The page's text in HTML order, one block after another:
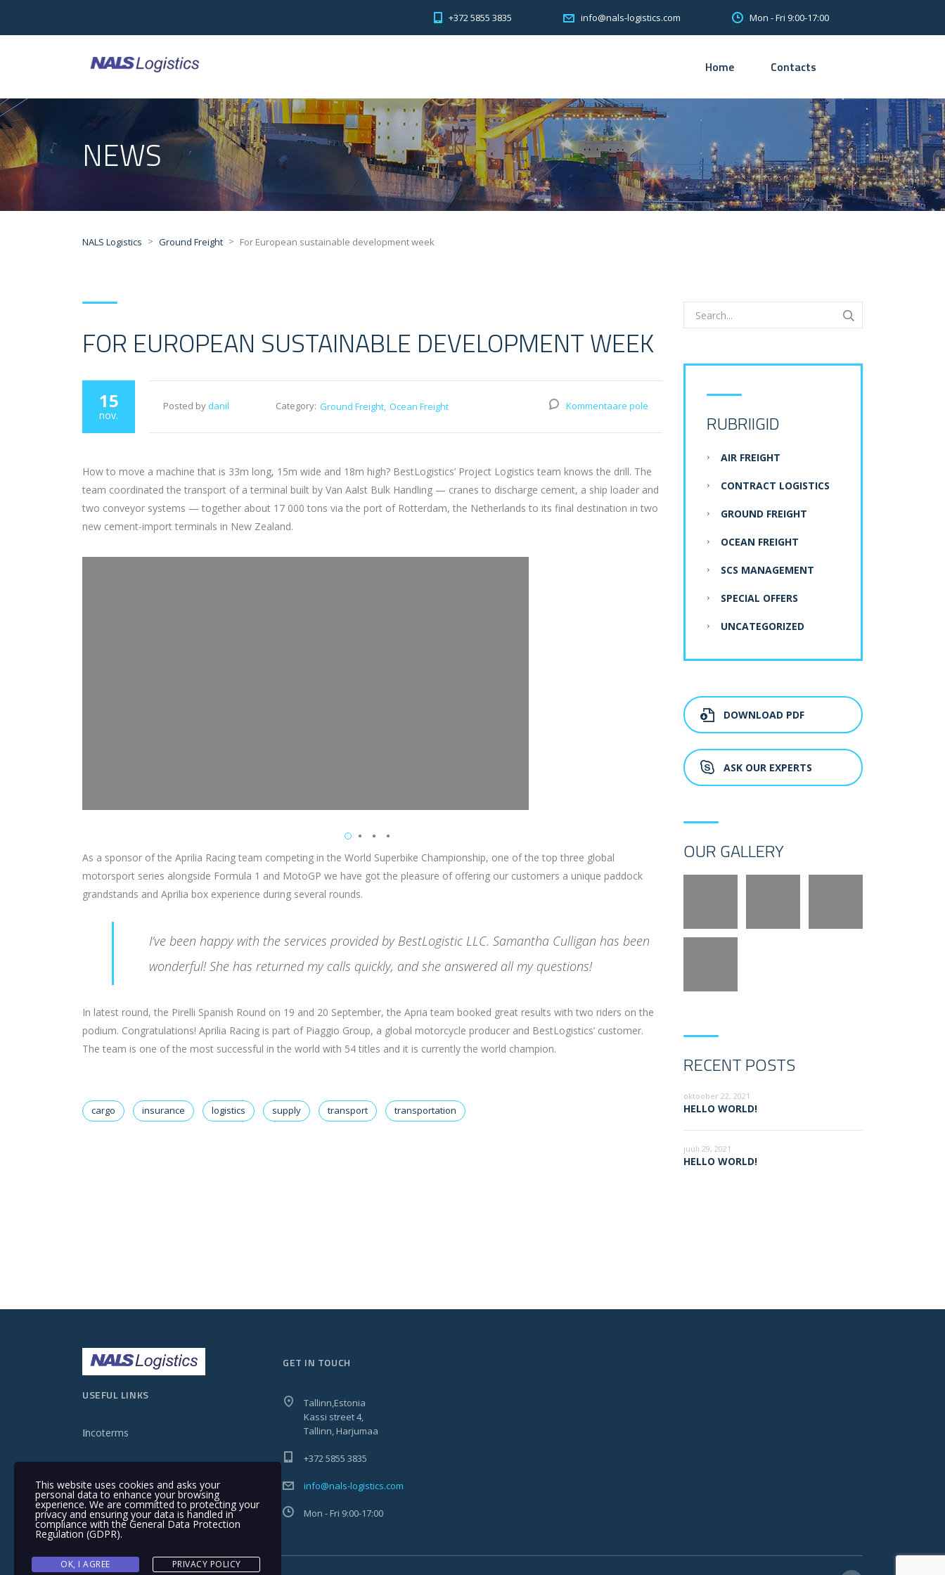
+372 5855 3835 info@nals-logistics.com Mon - Fri 9:00-17:00
Home Contacts
NEWS
NALS Logistics > Ground Freight > For European sustainable development week
FOR EUROPEAN SUSTAINABLE DEVELOPMENT WEEK
15
nov.
Posted by danil Category: Ground Freight Ocean Freight Kommentaare pole
How to move a machine that is 33m long, 15m wide and 18m high? BestLogistics’ Project Logistics team knows the drill. The
team coordinated the transport of a terminal built by Van Aalst Bulk Handling — cranes to discharge cement, a ship loader and
two conveyor systems — together about 17 000 tons via the port of Rotterdam, the Netherlands to its final destination in two
new cement-import terminals in New Zealand.
As a sponsor of the Aprilia Racing team competing in the World Superbike Championship, one of the top three global
motorsport series alongside Formula 1 and MotoGP we have got the pleasure of offering our customers a unique paddock
grandstands and Aprilia box experience during several rounds.
I’ve been happy with the services provided by BestLogistic LLC. Samantha Culligan has been
wonderful! She has returned my calls quickly, and she answered all my questions!
In latest round, the Pirelli Spanish Round on 19 and 20 September, the Apria team booked great results with two riders on the
podium. Congratulations! Aprilia Racing is part of Piaggio Group, a global motorcycle producer and BestLogistics’ customer.
The team is one of the most successful in the world with 54 titles and it is currently the world champion.
cargo insurance logistics supply transport transportation
RUBRIIGID
AIR FREIGHT
CONTRACT LOGISTICS
GROUND FREIGHT
OCEAN FREIGHT
SCS MANAGEMENT
SPECIAL OFFERS
UNCATEGORIZED
DOWNLOAD PDF
ASK OUR EXPERTS
OUR GALLERY
RECENT POSTS
oktoober 22, 2021
HELLO WORLD!
juuli 29, 2021
HELLO WORLD!
USEFUL LINKS
Incoterms
GET IN TOUCH
Tallinn,Estonia
Kassi street 4,
Tallinn, Harjumaa
+372 5855 3835
info@nals-logistics.com
Mon - Fri 9:00-17:00
This website uses cookies and asks your
personal data to enhance your browsing
experience. We are committed to protecting your
privacy and ensuring your data is handled in
compliance with theGeneral Data Protection
Regulation (GDPR).
OK, I AGREE PRIVACY POLICY